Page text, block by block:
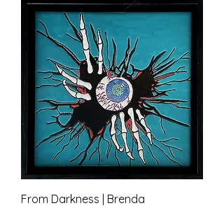
From Darkness | Brenda